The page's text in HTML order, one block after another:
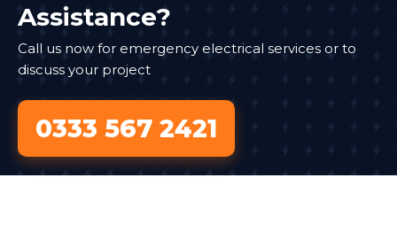
Assistance?
Call us now for emergency electrical services or to
discuss your project
0333 567 2421